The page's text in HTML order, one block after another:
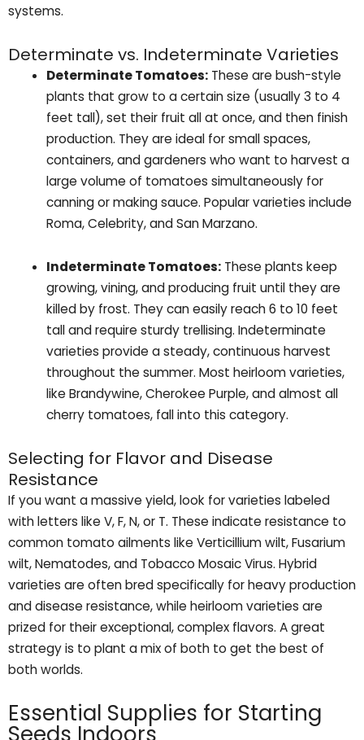
systems.
Determinate vs. Indeterminate Varieties
Determinate Tomatoes:These are bush-style
plants that grow to a certain size (usually 3 to 4
feet tall), set their fruit all at once, and then finish
production. They are ideal for small spaces,
containers, and gardeners who want to harvest a
large volume of tomatoes simultaneously for
canning or making sauce. Popular varieties include
Roma, Celebrity, and San Marzano.
Indeterminate Tomatoes:These plants keep
growing, vining, and producing fruit until they are
killed by frost. They can easily reach 6 to 10 feet
tall and require sturdy trellising. Indeterminate
varieties provide a steady, continuous harvest
throughout the summer. Most heirloom varieties,
like Brandywine, Cherokee Purple, and almost all
cherry tomatoes, fall into this category.
Selecting for Flavor and Disease
Resistance
If you want a massive yield, look for varieties labeled
with letters like V, F, N, or T. These indicate resistance to
common tomato ailments like Verticillium wilt, Fusarium
wilt, Nematodes, and Tobacco Mosaic Virus. Hybrid
varieties are often bred specifically for heavy production
and disease resistance, while heirloom varieties are
prized for their exceptional, complex flavors. A great
strategy is to plant a mix of both to get the best of
both worlds.
Essential Supplies for Starting